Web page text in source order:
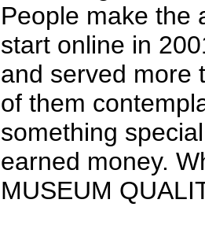
People make the
start online in
and served more
of them
something
earned money.
MUSEUM